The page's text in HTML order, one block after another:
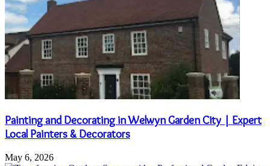
Painting and Decorating in Welwyn Garden City | Expert
Local Painters & Decorators
May 6, 2026